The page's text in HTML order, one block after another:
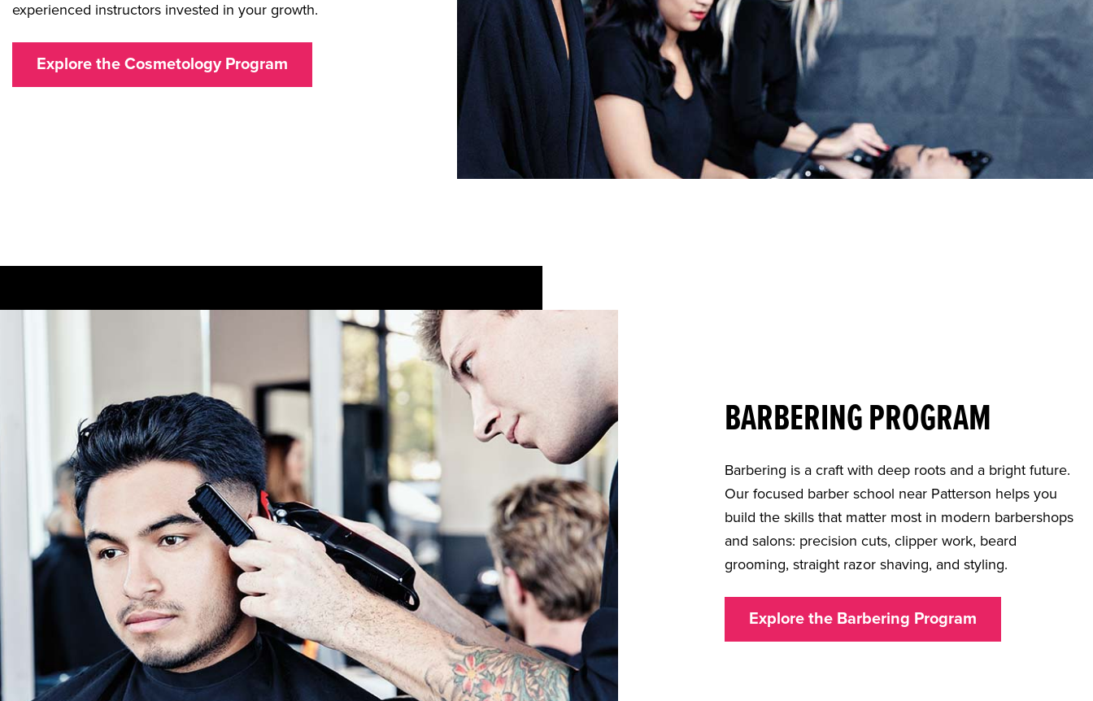
experienced instructors invested in your growth.
Explore the Cosmetology Program
BARBERING PROGRAM
Barbering is a craft with deep roots and a bright future.
Our focused barber school near Patterson helps you
build the skills that matter most in modern barbershops
and salons: precision cuts, clipper work, beard
grooming, straight razor shaving, and styling.
Explore the Barbering Program